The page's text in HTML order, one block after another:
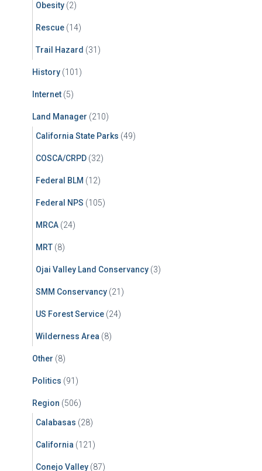
Obesity (2)
Rescue (14)
Trail Hazard (31)
History (101)
Internet (5)
Land Manager (210)
California State Parks (49)
COSCA/CRPD (32)
Federal BLM (12)
Federal NPS (105)
MRCA (24)
MRT (8)
Ojai Valley Land Conservancy (3)
SMM Conservancy (21)
US Forest Service (24)
Wilderness Area (8)
Other (8)
Politics (91)
Region (506)
Calabasas (28)
California (121)
Conejo Valley (87)